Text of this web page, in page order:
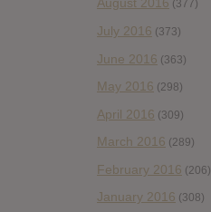
August 2016 (377)
July 2016 (373)
June 2016 (363)
May 2016 (298)
April 2016 (309)
March 2016 (289)
February 2016 (206)
January 2016 (308)